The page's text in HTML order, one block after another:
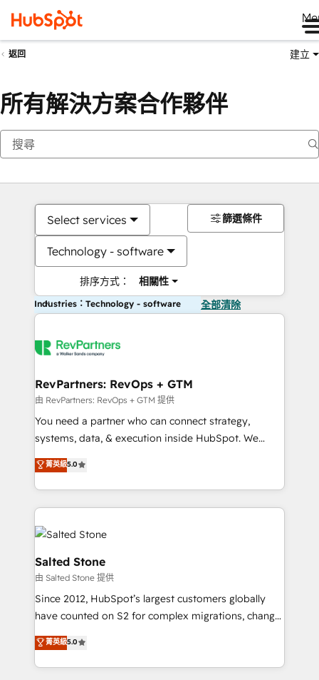
返回 建立
所有解決方案合作夥伴
Select services
Technology - software
排序方式： 相關性
篩選條件
Industries：Technology - software 全部清除
RevPartners: RevOps + GTM
由 RevPartners: RevOps + GTM 提供
You need a partner who can connect strategy,
systems, data, & execution inside HubSpot. We
bridge the gap where most agencies fall short by
combining GTM strategy with technical execution to
solve the right problem with the right solution. As the
only firm in the world to hold Elite Partner
Accreditations with both HubSpot and Clay, our
clients gain a unique advantage in CRM architecture,
pipeline generation, data intelligence, and go-to-
market execution. Why B2B Businesses Choose RP: -
Secure: Soc2 compliant 🛡️ - Pricing: Implementations
starting at $1,5k 💵 - Speed: Launch in 14 days ⚡ -
Scale: Fastest tiering Elite HubSpot Partner 🪴 -
菁英級5.0
Salted Stone
由 Salted Stone 提供
Since 2012, HubSpot’s largest customers globally
have counted on S2 for complex migrations, change
management, systems integration, and creative
solutions that deliver measurable impact and
transform brand experiences As one of the few full-
菁英級5.0